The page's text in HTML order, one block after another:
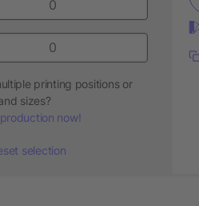
printing positions or
sizes?
now!
selection